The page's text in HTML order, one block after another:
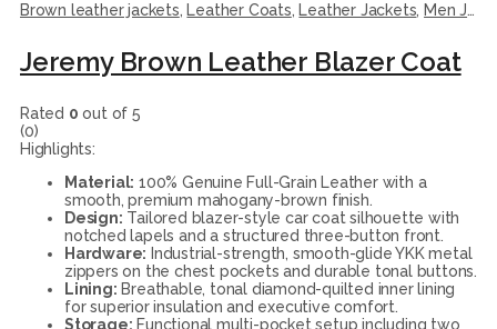
Brown leather jackets, Leather Coats, Leather Jackets, Men Jackets
Jeremy Brown Leather Blazer Coat
Rated 0 out of 5
(0)
Highlights:
Material: 100% Genuine Full-Grain Leather with a
smooth, premium mahogany-brown finish.
Design: Tailored blazer-style car coat silhouette with
notched lapels and a structured three-button front.
Hardware: Industrial-strength, smooth-glide YKK metal
zippers on the chest pockets and durable tonal buttons.
Lining: Breathable, tonal diamond-quilted inner lining
for superior insulation and executive comfort.
Storage: Functional multi-pocket setup including two